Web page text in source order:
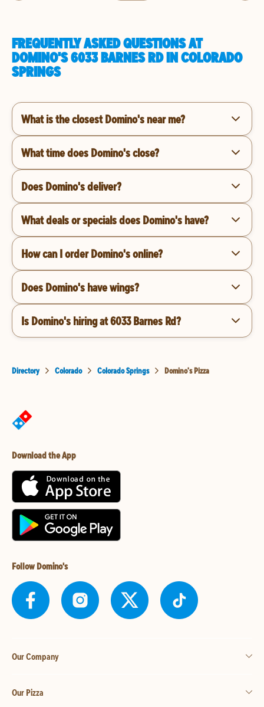
FREQUENTLY ASKED QUESTIONS AT
DOMINO'S 6033 BARNES RD IN COLORADO
SPRINGS
What is the closest Domino's near me?
What time does Domino's close?
Does Domino's deliver?
What deals or specials does Domino's have?
How can I order Domino's online?
Does Domino's have wings?
Is Domino's hiring at 6033 Barnes Rd?
Directory Colorado Colorado Springs Domino's Pizza
Download the App
Follow Domino's
Our Company
Our Pizza